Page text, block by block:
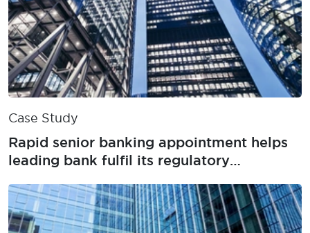
Case Study
Rapid senior banking appointment helps
leading bank fulfil its regulatory